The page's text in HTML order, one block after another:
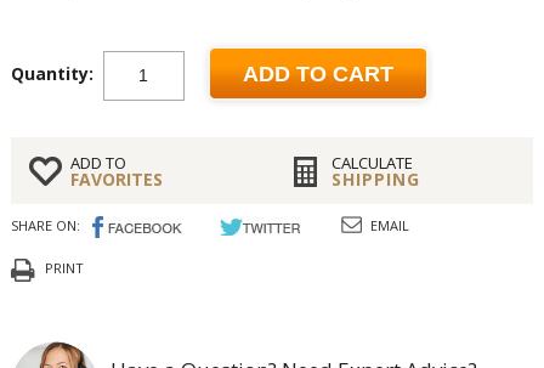
Quantity: ADD TO CART
ADD TO
FAVORITES
CALCULATE
SHIPPING
SHARE ON: EMAIL
PRINT